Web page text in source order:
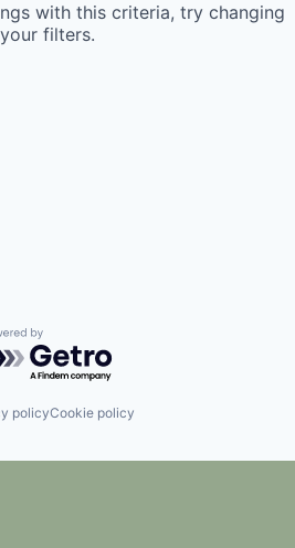
with this criteria, try changing
your filters.
by Getro.com
policyCookie policy